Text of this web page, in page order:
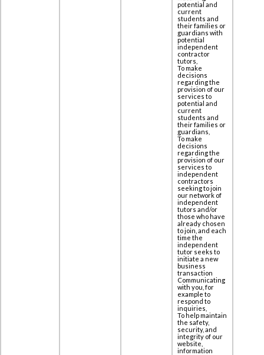
potential and
current
students and
their families or
guardians with
potential
independent
contractor
tutors,
To make
decisions
regarding the
provision of our
services to
potential and
current
students and
their families or
guardians,
To make
decisions
regarding the
provision of our
services to
independent
contractors
seeking to join
our network of
independent
tutors and/or
those who have
already chosen
to join, and each
time the
independent
tutor seeks to
initiate a new
business
transaction
Communicating
with you, for
example to
respond to
inquiries,
To help maintain
the safety,
security, and
integrity of our
website,
information